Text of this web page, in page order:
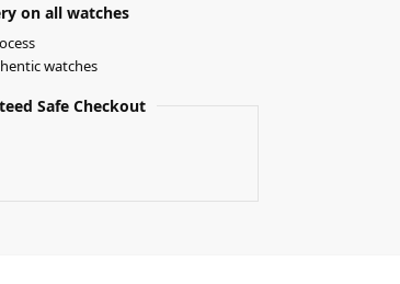
on all watches
watches
Safe Checkout